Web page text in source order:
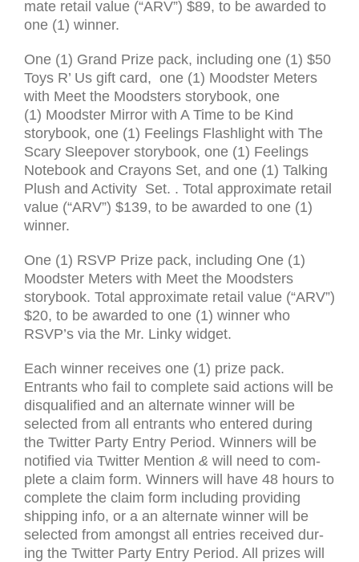
mate retail value (“ARV”) $89, to be awarded to
one (1) win­ner.
One (1) Grand Prize pack, includ­ing one (1) $50
Toys R’ Us gift card, one (1) Moodster Meters
with Meet the Moodsters storybook, one
(1) Moodster Mirror with A Time to be Kind
storybook, one (1) Feelings Flashlight with The
Scary Sleepover storybook, one (1) Feelings
Notebook and Crayons Set, and one (1) Talking
Plush and Activity Set. . Total approx­i­mate retail
value (“ARV”) $139, to be awarded to one (1)
win­ner.
One (1) RSVP Prize pack, includ­ing One (1)
Moodster Meters with Meet the Moodsters
storybook. Total approx­i­mate retail value (“ARV”)
$20, to be awarded to one (1) win­ner who
RSVP’s via the Mr. Linky wid­get.
Each win­ner receives one (1) prize pack.
Entrants who fail to com­plete said actions will be
dis­qual­i­fied and an alter­nate win­ner will be
selected from all entrants who entered dur­ing
the Twit­ter Party Entry Period. Win­ners will be
noti­fied via Twit­ter Men­tion & will need to com­
plete a claim form. Win­ners will have 48 hours to
com­plete the claim form includ­ing pro­viding
ship­ping info, or a an alter­nate win­ner will be
selected from amongst all entries received dur­
ing the Twit­ter Party Entry Period. All prizes will